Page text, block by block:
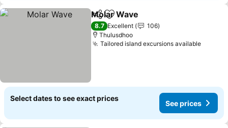
ShareAdd to favorites
Molar Wave
8.7 Excellent
106
Thulusdhoo
Tailored island excursions available
Select dates to see exact prices
See prices